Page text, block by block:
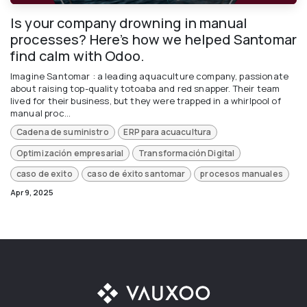
Is your company drowning in manual
processes? Here’s how we helped Santomar
find calm with Odoo.
Imagine Santomar : a leading aquaculture company, passionate
about raising top-quality totoaba and red snapper. Their team
lived for their business, but they were trapped in a whirlpool of
manual proc...
Cadena de suministro
ERP para acuacultura
Optimización empresarial
Transformación Digital
caso de exito
caso de éxito santomar procesos manuales
Apr 9, 2025